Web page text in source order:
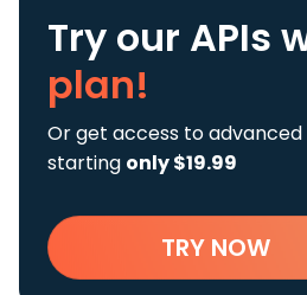
Try our APIs
plan!
Or get access to
starting only $19.99
TRY NOW